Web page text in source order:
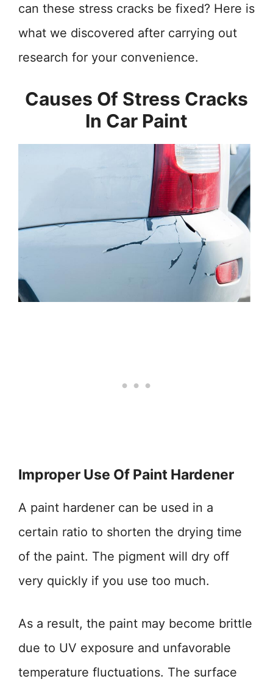
can these stress cracks be fixed? Here is
what we discovered after carrying out
research for your convenience.
Causes Of Stress Cracks
In Car Paint
Improper Use Of Paint Hardener
A paint hardener can be used in a
certain ratio to shorten the drying time
of the paint. The pigment will dry off
very quickly if you use too much.
As a result, the paint may become brittle
due to UV exposure and unfavorable
temperature fluctuations. The surface